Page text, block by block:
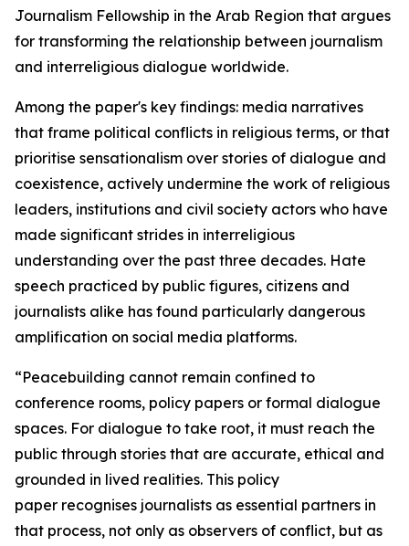
Journalism Fellowship in the Arab Region that argues
for transforming the relationship between journalism
and interreligious dialogue worldwide.
Among the paper's key findings: media narratives
that frame political conflicts in religious terms, or that
prioritise sensationalism over stories of dialogue and
coexistence, actively undermine the work of religious
leaders, institutions and civil society actors who have
made significant strides in interreligious
understanding over the past three decades. Hate
speech practiced by public figures, citizens and
journalists alike has found particularly dangerous
amplification on social media platforms.
“Peacebuilding cannot remain confined to
conference rooms, policy papers or formal dialogue
spaces. For dialogue to take root, it must reach the
public through stories that are accurate, ethical and
grounded in lived realities. This policy
paper recognises journalists as essential partners in
that process, not only as observers of conflict, but as